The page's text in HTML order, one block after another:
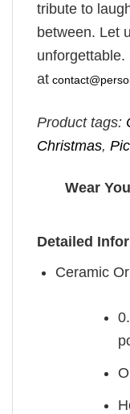
tribute to
between. Let
unforgettable.
at
Product tags:
Christmas,
Wear
Detailed
Ceramic